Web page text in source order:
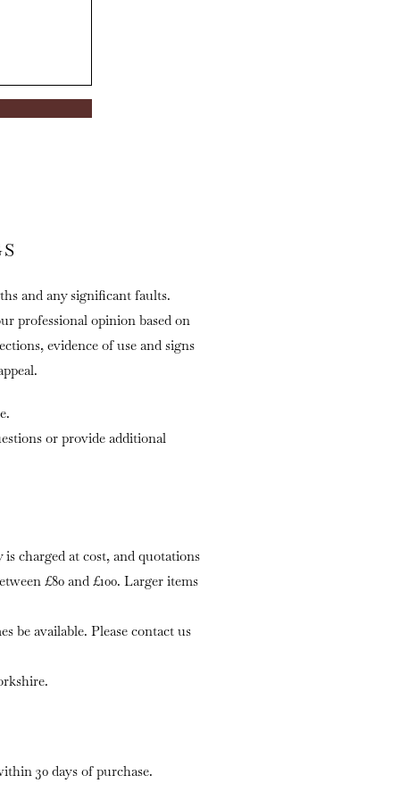
and any significant faults.
professional opinion based on
evidence of use and signs
or provide additional
charged at cost, and quotations
£80 and £100. Larger items
be available. Please contact us
30 days of purchase.